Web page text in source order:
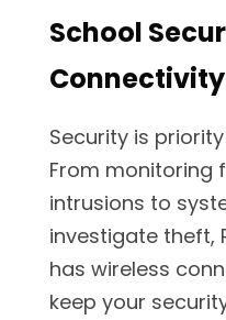
School
Connectivity
Security is
From monitoring
intrusions to
investigate theft,
has wireless
keep your